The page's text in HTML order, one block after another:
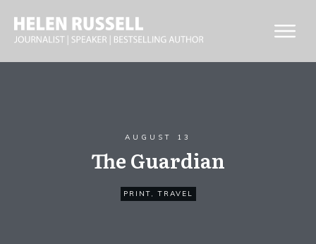
AUGUST 13
The Guardian
PRINT,TRAVEL